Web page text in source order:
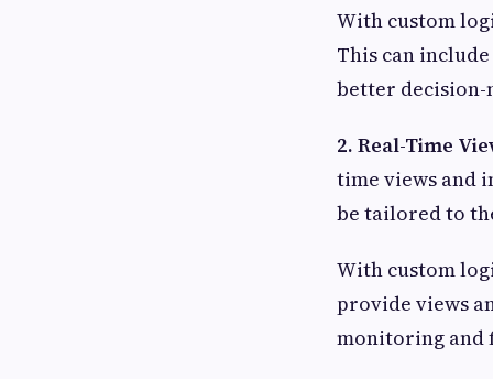
With custom
This can
better decision-
2. Real-Time
time views and
be tailored to
With custom
provide views
monitoring and